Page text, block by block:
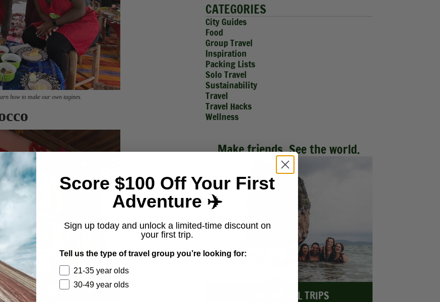
how to make our own tagines.
CATEGORIES
City Guides
Food
Group Travel
Inspiration
Packing Lists
Solo Travel
Sustainability
Travel
Travel Hacks
Wellness
Make friends. See the world.
EXPLORE ALL TRIPS
Score $100 Off Your First
Adventure ✈️
Sign up today and unlock a limited-time discount on
your first trip.
Tell us the type of travel group you’re looking for:
21-35 year olds
30-49 year olds